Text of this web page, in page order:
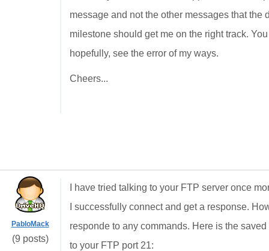
message and not the other messages that
milestone should get me on the right track.
hopefully, see the error of my ways.
Cheers...
PabloMack
(9 posts)
I have tried talking to your FTP server once
I successfully connect and get a response.
responde to any commands. Here is the
to your FTP port 21: